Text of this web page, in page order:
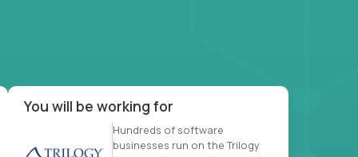
You will be working for
Hundreds of software
businesses run on the Trilogy